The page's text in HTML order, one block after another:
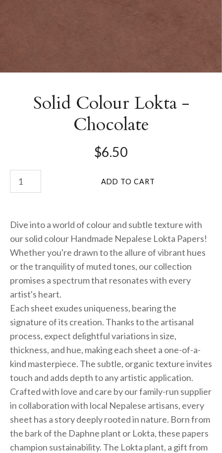
Solid Colour Lokta -
Chocolate
$6.50
Dive into a world of colour and subtle texture with
our solid colour Handmade Nepalese Lokta Papers!
Whether you're drawn to the allure of vibrant hues
or the tranquility of muted tones, our collection
promises a spectrum that resonates with every
artist's heart.
Each sheet exudes uniqueness, bearing the
signature of its creation. Thanks to the artisanal
process, expect delightful variations in size,
thickness, and hue, making each sheet a one-of-a-
kind masterpiece. The subtle, organic texture invites
touch and adds depth to any artistic application.
Crafted with love and care by our family-run supplier
in collaboration with local Nepalese artisans, every
sheet has a story deeply rooted in nature. Born from
the bark of the Daphne plant or Lokta, these papers
champion sustainability. The Lokta plant, a gift from